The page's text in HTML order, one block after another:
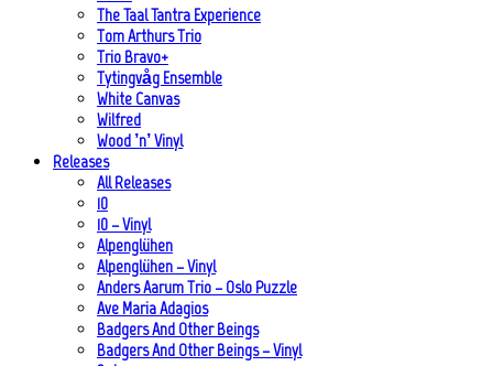
The Taal Tantra Experience
Tom Arthurs Trio
Trio Bravo+
Tytingvåg Ensemble
White Canvas
Wilfred
Wood ’n’ Vinyl
Releases
All Releases
10
10 – Vinyl
Alpenglühen
Alpenglühen – Vinyl
Anders Aarum Trio – Oslo Puzzle
Ave Maria Adagios
Badgers And Other Beings
Badgers And Other Beings – Vinyl